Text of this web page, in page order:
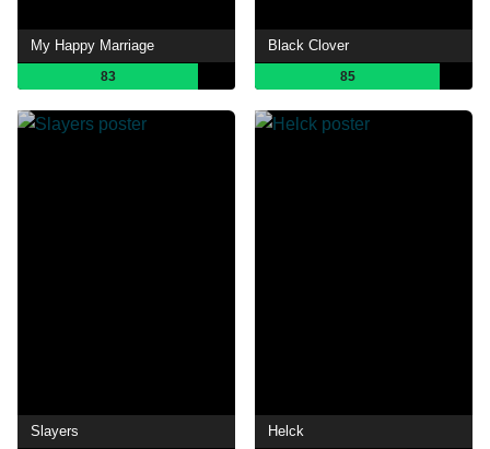
My Happy Marriage
83
Black Clover
85
Slayers Helck